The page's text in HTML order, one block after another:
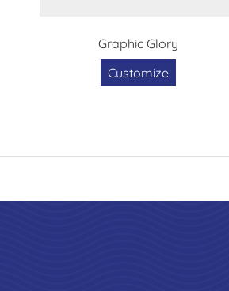
Graphic Glory
Customize